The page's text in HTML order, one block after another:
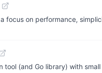
focus on performance,
tool (and Go library) with